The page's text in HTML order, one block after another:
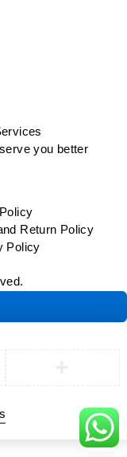
you better
Return Policy
Policy